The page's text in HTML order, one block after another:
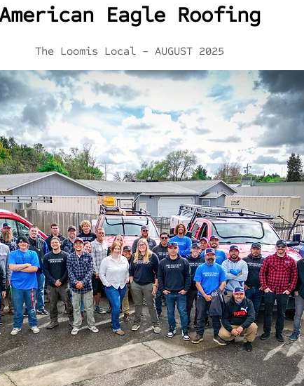
Eagle Roofing
The Loomis Local - AUGUST 2025